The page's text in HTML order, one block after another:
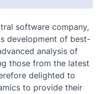
software company,
development of best-
analysis of
those from the latest
delighted to
to provide their